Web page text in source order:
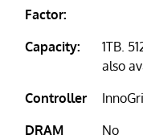
Factor:
Capacity:
1TB.
also
Controller
DRAM
No